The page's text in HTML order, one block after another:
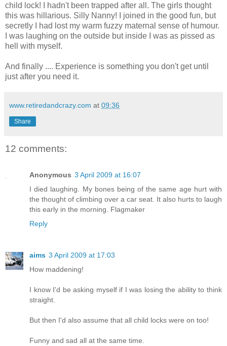
child lock! I hadn't been trapped after all. The girls thought
this was hillarious. Silly Nanny! I joined in the good fun, but
secretly I had lost my warm fuzzy maternal sense of humour.
I was laughing on the outside but inside I was as pissed as
hell with myself.
And finally .... Experience is something you don't get until
just after you need it.
www.retiredandcrazy.com at 09:36
Share
12 comments:
Anonymous 3 April 2009 at 16:07
I died laughing. My bones being of the same age hurt with
the thought of climbing over a car seat. It also hurts to laugh
this early in the morning. Flagmaker
Reply
aims 3 April 2009 at 17:03
How maddening!
I know I'd be asking myself if I was losing the ability to think
straight.
But then I'd also assume that all child locks were on too!
Funny and sad all at the same time.